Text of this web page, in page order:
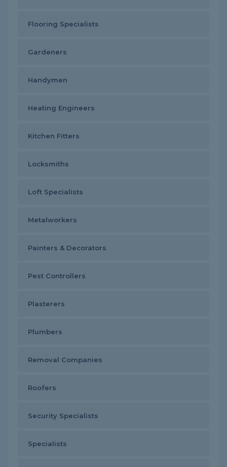
Flooring Specialists
Gardeners
Handymen
Heating Engineers
Kitchen Fitters
Locksmiths
Loft Specialists
Metalworkers
Painters & Decorators
Pest Controllers
Plasterers
Plumbers
Removal Companies
Roofers
Security Specialists
Specialists